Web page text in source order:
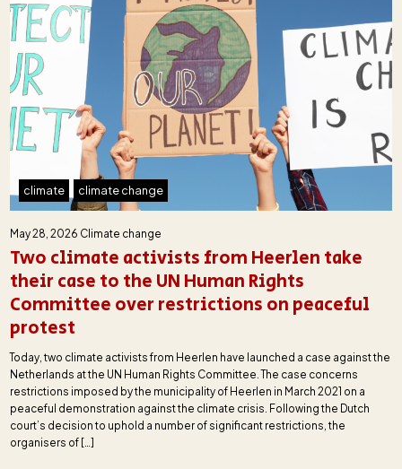
climate climate change
May 28, 2026 Climate change
Two climate activists from Heerlen take
their case to the UN Human Rights
Committee over restrictions on peaceful
protest
Today, two climate activists from Heerlen have launched a case against the
Netherlands at the UN Human Rights Committee. The case concerns
restrictions imposed by the municipality of Heerlen in March 2021 on a
peaceful demonstration against the climate crisis. Following the Dutch
court’s decision to uphold a number of significant restrictions, the
organisers of […]